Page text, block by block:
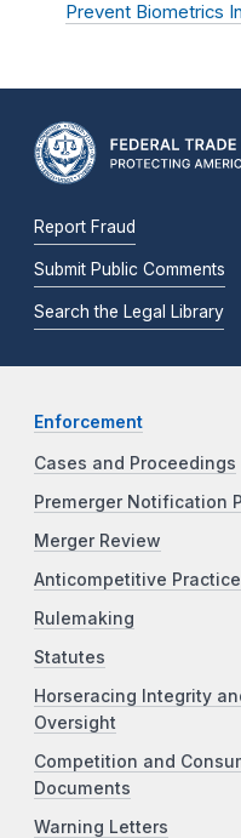
Prevent Biometrics
Report Fraud
Submit Public Comments
Search the Legal Library
Enforcement
Cases and Proceedings
Premerger Notification
Merger Review
Anticompetitive
Rulemaking
Statutes
Horseracing Integrity
Oversight
Competition and
Documents
Warning Letters